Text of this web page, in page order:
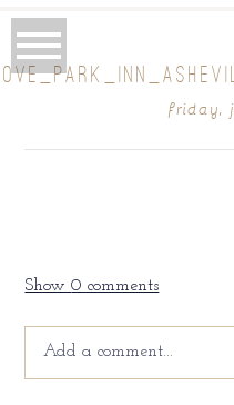
friday,
Show0 comments
Add a comment...